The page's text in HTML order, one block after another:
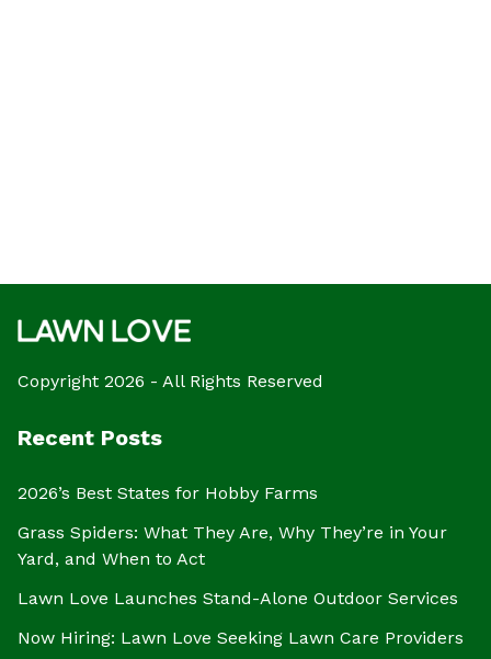
Copyright 2026 - All Rights Reserved
Recent Posts
2026’s Best States for Hobby Farms
Grass Spiders: What They Are, Why They’re in Your
Yard, and When to Act
Lawn Love Launches Stand-Alone Outdoor Services
Now Hiring: Lawn Love Seeking Lawn Care Providers